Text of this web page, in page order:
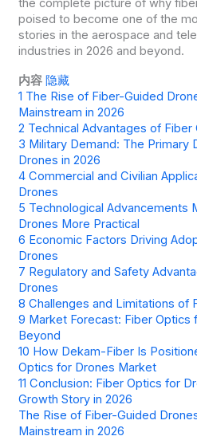
the complete picture of why
poised to become one of the
stories in the aerospace and
industries in 2026 and beyond.
内容 隐藏
1 The Rise of Fiber-Guided
Mainstream in 2026
2 Technical Advantages of
3 Military Demand: The Primary
Drones in 2026
4 Commercial and Civilian
Drones
5 Technological Advancements
Drones More Practical
6 Economic Factors Driving
Drones
7 Regulatory and Safety
Drones
8 Challenges and Limitations of
9 Market Forecast: Fiber Optics
Beyond
10 How Dekam-Fiber Is
Optics for Drones Market
11 Conclusion: Fiber Optics for
Growth Story in 2026
The Rise of Fiber-Guided
Mainstream in 2026